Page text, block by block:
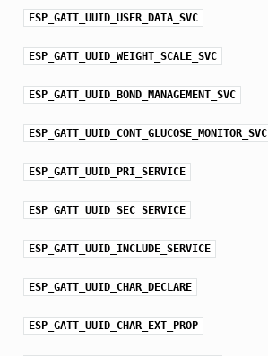
ESP_GATT_UUID_USER_DATA_SVC
ESP_GATT_UUID_WEIGHT_SCALE_SVC
ESP_GATT_UUID_BOND_MANAGEMENT_SVC
ESP_GATT_UUID_CONT_GLUCOSE_MONITOR_SVC
ESP_GATT_UUID_PRI_SERVICE
ESP_GATT_UUID_SEC_SERVICE
ESP_GATT_UUID_INCLUDE_SERVICE
ESP_GATT_UUID_CHAR_DECLARE
ESP_GATT_UUID_CHAR_EXT_PROP